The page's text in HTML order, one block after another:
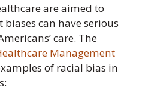
are aimed to
can have serious
care. The
Management
of racial bias in